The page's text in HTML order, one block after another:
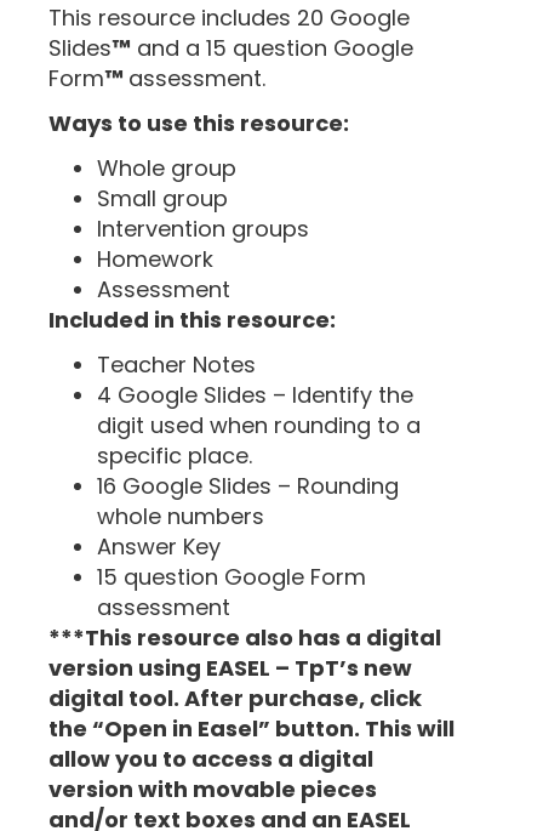
This resource includes 20 Google
Slides™ and a 15 question Google
Form™ assessment.
Ways to use this resource:
Whole group
Small group
Intervention groups
Homework
Assessment
Included in this resource:
Teacher Notes
4 Google Slides – Identify the
digit used when rounding to a
specific place.
16 Google Slides – Rounding
whole numbers
Answer Key
15 question Google Form
assessment
***This resource also has a digital
version using EASEL – TpT’s new
digital tool. After purchase, click
the “Open in Easel” button. This will
allow you to access a digital
version with movable pieces
and/or text boxes and an EASEL